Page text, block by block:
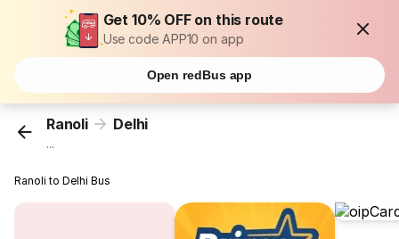
Get 10% OFF on this route
Use code APP10 on app
Open redBus app
Ranoli Delhi
...
Ranoli to Delhi Bus